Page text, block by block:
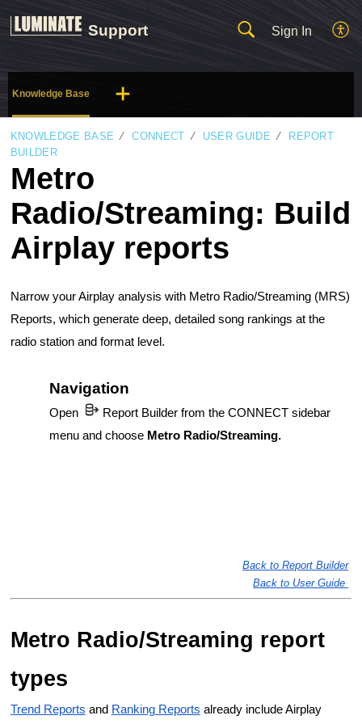
Support Sign In
Knowledge Base
KNOWLEDGE BASE CONNECT USER GUIDE
REPORT
BUILDER
Metro
Radio/Streaming: Build
Airplay reports
Narrow your Airplay analysis with Metro Radio/Streaming (MRS)
Reports, which generate deep, detailed song rankings at the
radio station and format level.
Navigation
Open
Report Builder from the CONNECT sidebar
menu and choose Metro Radio/Streaming.
Back to Report Builder
Back to User Guide
Metro Radio/Streaming report
types
Trend Reports and Ranking Reports already include Airplay